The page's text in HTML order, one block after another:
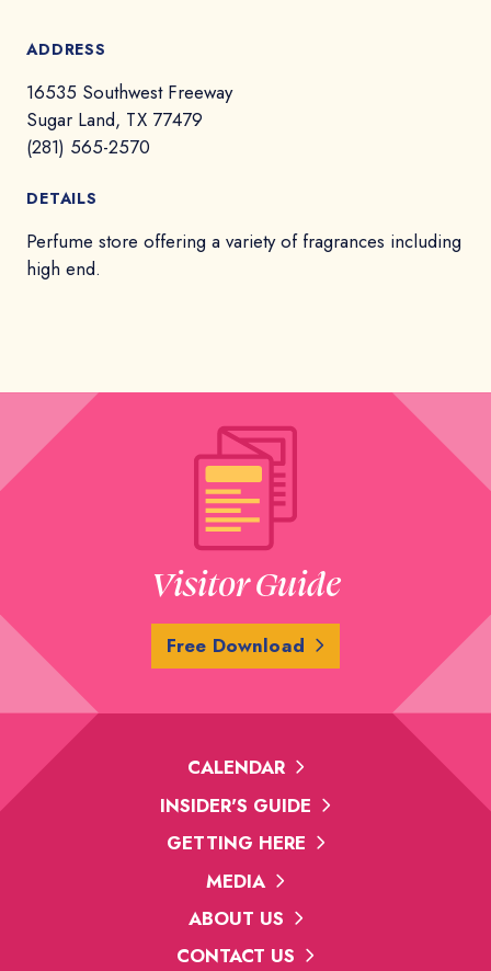
ADDRESS
16535 Southwest Freeway
Sugar Land, TX 77479
(281) 565-2570
DETAILS
Perfume store offering a variety of fragrances including
high end.
Visitor Guide
Free Download
CALENDAR
INSIDER'S GUIDE
GETTING HERE
MEDIA
ABOUT US
CONTACT US